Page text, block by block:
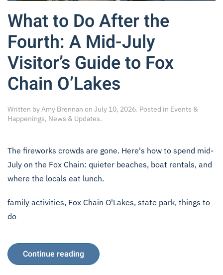
What to Do After the
Fourth: A Mid-July
Visitor’s Guide to Fox
Chain O’Lakes
Written by Amy Brennan on July 10, 2026. Posted in Events &
Happenings, News & Updates.
The fireworks crowds are gone. Here's how to spend mid-
July on the Fox Chain: quieter beaches, boat rentals, and
where the locals eat lunch.
family activities, Fox Chain O'Lakes, state park, things to
do
Continue reading